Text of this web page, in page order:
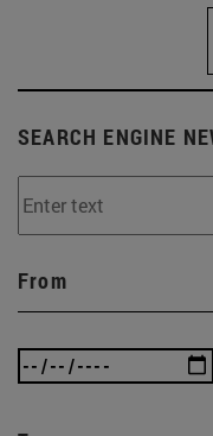
SEARCH ENGINE
From